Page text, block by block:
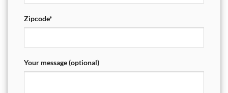
Zipcode*
Your message (optional)